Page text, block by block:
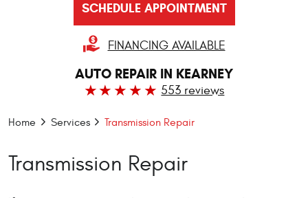
SCHEDULE APPOINTMENT
FINANCING AVAILABLE
AUTO REPAIR IN KEARNEY
553 reviews
Home Services Transmission Repair
Transmission Repair